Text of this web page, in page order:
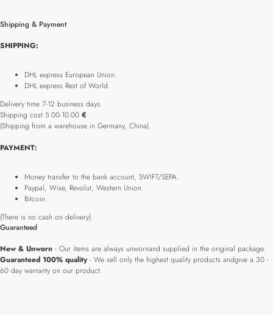
Shipping & Payment
SHIPPING:
DHL express European Union.
DHL express Rest of World.
Delivery time 7-12 business days.
Shipping cost 5.00-10.00 €
(Shipping from a warehouse in Germany, China).
PAYMENT:
Money transfer to the bank account, SWIFT/SEPA.
Paypal, Wise, Revolut, Western Union.
Bitcoin.
(There is no cash on delivery).
Guaranteed
New & Unworn - Our items are always unwornand supplied in the original package.
Guaranteed 100% quality- We sell only the highest quality products andgive a 30 -
60 day warranty on our product.